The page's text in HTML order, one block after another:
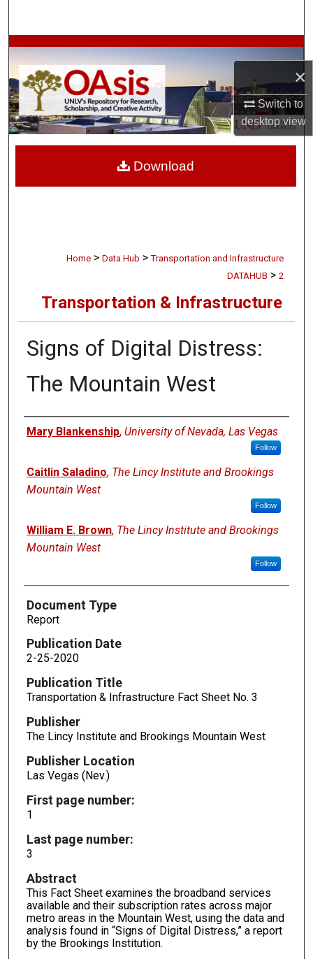
×
Switch to
desktopview
Browse Collections
My Account
About
Home > Data Hub > Transportation and Infrastructure
DATAHUB > 2
Transportation & Infrastructure
Signs of Digital Distress:
The Mountain West
Authors
Mary Blankenship, University of Nevada, Las Vegas
Follow
Caitlin Saladino, The Lincy Institute and Brookings
Mountain West
Follow
William E. Brown, The Lincy Institute and Brookings
Mountain West
Follow
Document Type
Report
Publication Date
2-25-2020
Publication Title
Transportation & Infrastructure Fact Sheet No. 3
Publisher
The Lincy Institute and Brookings Mountain West
Publisher Location
Las Vegas (Nev.)
First page number:
1
Last page number:
3
Abstract
This Fact Sheet examines the broadband services
available and their subscription rates across major
metro areas in the Mountain West, using the data and
analysis found in “Signs of Digital Distress,” a report
by the Brookings Institution.
Download